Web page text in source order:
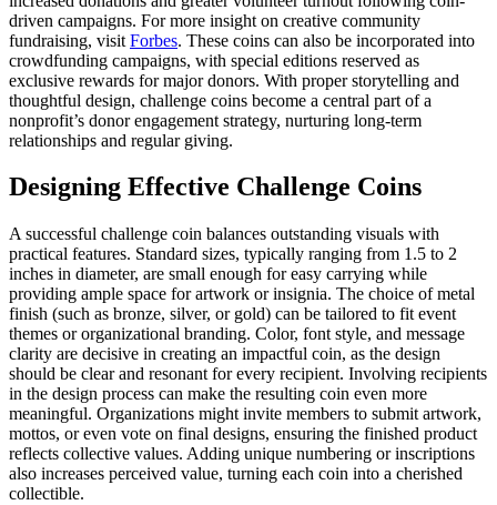
driven campaigns. For more insight on creative community
fundraising, visit Forbes. These coins can also be incorporated into
crowdfunding campaigns, with special editions reserved as
exclusive rewards for major donors. With proper storytelling and
thoughtful design, challenge coins become a central part of a
nonprofit’s donor engagement strategy, nurturing long-term
relationships and regular giving.
Designing Effective Challenge Coins
A successful challenge coin balances outstanding visuals with
practical features. Standard sizes, typically ranging from 1.5 to 2
inches in diameter, are small enough for easy carrying while
providing ample space for artwork or insignia. The choice of metal
finish (such as bronze, silver, or gold) can be tailored to fit event
themes or organizational branding. Color, font style, and message
clarity are decisive in creating an impactful coin, as the design
should be clear and resonant for every recipient. Involving recipients
in the design process can make the resulting coin even more
meaningful. Organizations might invite members to submit artwork,
mottos, or even vote on final designs, ensuring the finished product
reflects collective values. Adding unique numbering or inscriptions
also increases perceived value, turning each coin into a cherished
collectible.